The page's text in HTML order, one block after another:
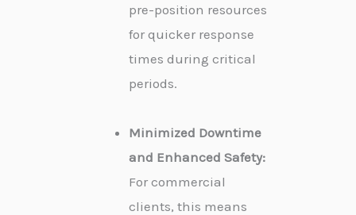
pre-position resources
for quicker response
times during critical
periods.
Minimized Downtime
and Enhanced Safety:
For commercial
clients, this means